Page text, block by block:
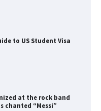
to US Student Visa
at the rock band
chanted “Messi”